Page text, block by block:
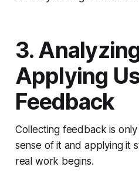
3.
Applying
Feedback
Collecting feedback is
sense of it and applying it
real work begins.